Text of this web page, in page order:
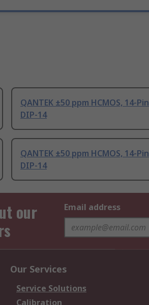
QANTEK ±50 ppm HCMOS, 14-Pin
DIP-14
QANTEK ±50 ppm HCMOS, 14-Pin
DIP-14
our
Email address
Our Services
Service Solutions
Calibration